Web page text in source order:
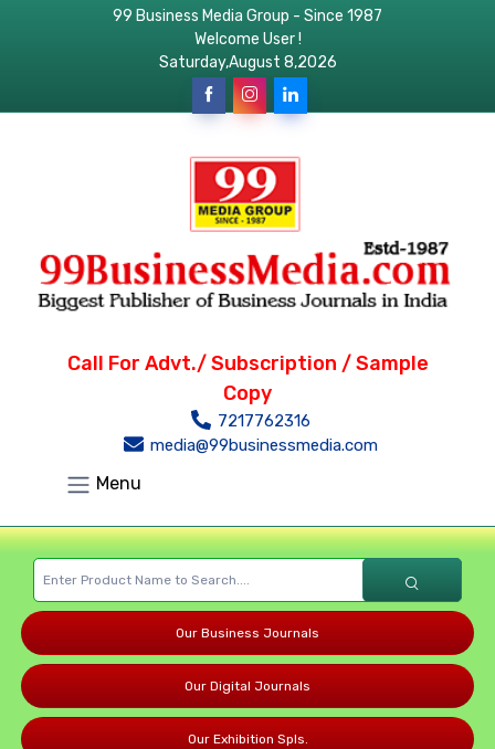
99 Business Media Group - Since 1987
Welcome User !
Saturday,August 8,2026
Call For Advt./ Subscription / Sample
Copy
7217762316
media@99businessmedia.com
Menu
Our Business Journals
Our Digital Journals
Our Exhibition Spls.